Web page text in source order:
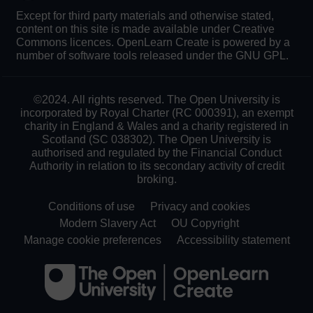
Except for third party materials and otherwise stated,
content on this site is made available under Creative
Commons licences. OpenLearn Create is powered by a
number of software tools released under the GNU GPL.
©2024. All rights reserved. The Open University is
incorporated by Royal Charter (RC 000391), an exempt
charity in England & Wales and a charity registered in
Scotland (SC 038302). The Open University is
authorised and regulated by the Financial Conduct
Authority in relation to its secondary activity of credit
broking.
Conditions of use
Privacy and cookies
Modern Slavery Act
OU Copyright
Manage cookie preferences
Accessibility statement